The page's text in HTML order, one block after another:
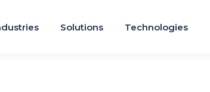
Solutions Technologies